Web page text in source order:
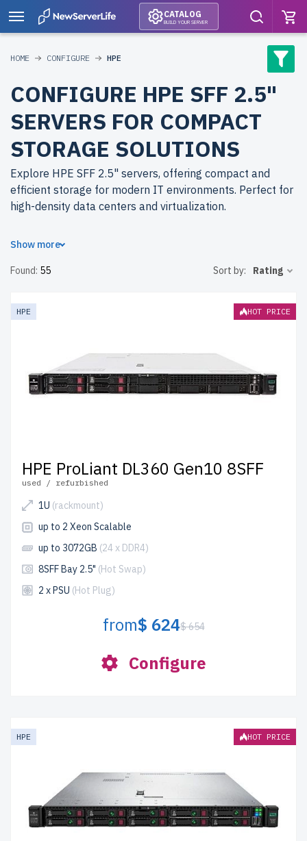
CATALOG
BUILD YOUR SERVER
HOME CONFIGURE HPE
CONFIGURE HPE SFF 2.5"
SERVERS FOR COMPACT
STORAGE SOLUTIONS
Explore HPE SFF 2.5" servers, offering compact and
efficient storage for modern IT environments. Perfect for
high-density data centers and virtualization.
Why choose refurbished HPE SFF 2.5" servers from
enterprise-grade performance at reduced costs. Each
reliability.
to the USA and Canada andup to
2 years of warranty
Configure your HPE SFF 2.5" server today and optimize
your IT setup affordably.
Show more
Found: 55 Sort by: Rating
HPE HOT PRICE
HPE ProLiant DL360 Gen10 8SFF
used / refurbished
1U (rackmount)
up to 2 Xeon Scalable
up to 3072GB (24 x DDR4)
8SFF Bay 2.5" (Hot Swap)
2 x PSU (Hot Plug)
from$ 624$ 654
Configure
HPE HOT PRICE